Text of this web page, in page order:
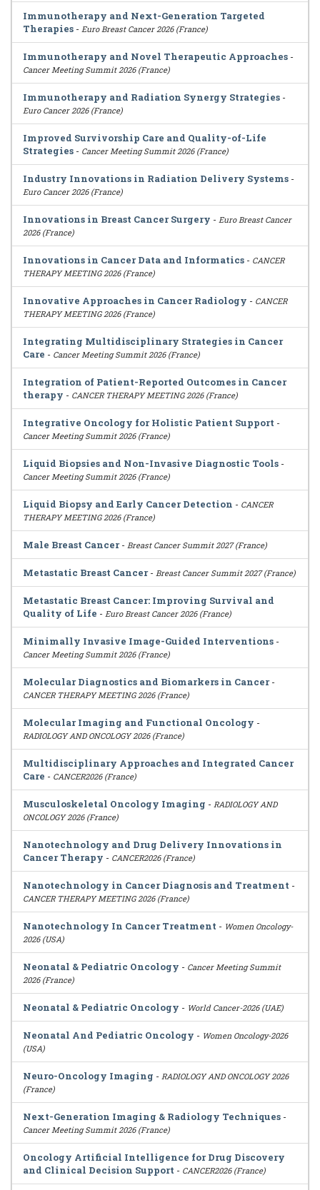
Immunotherapy and Next-Generation Targeted
Therapies - Euro Breast Cancer 2026 (France)
Immunotherapy and Novel Therapeutic Approaches -
Cancer Meeting Summit 2026 (France)
Immunotherapy and Radiation Synergy Strategies -
Euro Cancer 2026 (France)
Improved Survivorship Care and Quality-of-Life
Strategies - Cancer Meeting Summit 2026 (France)
Industry Innovations in Radiation Delivery Systems -
Euro Cancer 2026 (France)
Innovations in Breast Cancer Surgery - Euro Breast Cancer
2026 (France)
Innovations in Cancer Data and Informatics - CANCER
THERAPY MEETING 2026 (France)
Innovative Approaches in Cancer Radiology - CANCER
THERAPY MEETING 2026 (France)
Integrating Multidisciplinary Strategies in Cancer
Care - Cancer Meeting Summit 2026 (France)
Integration of Patient-Reported Outcomes in Cancer
therapy - CANCER THERAPY MEETING 2026 (France)
Integrative Oncology for Holistic Patient Support -
Cancer Meeting Summit 2026 (France)
Liquid Biopsies and Non-Invasive Diagnostic Tools -
Cancer Meeting Summit 2026 (France)
Liquid Biopsy and Early Cancer Detection - CANCER
THERAPY MEETING 2026 (France)
Male Breast Cancer- Breast Cancer Summit 2027 (France)
Metastatic Breast Cancer- Breast Cancer Summit 2027 (France)
Metastatic Breast Cancer: Improving Survival and
Quality of Life - Euro Breast Cancer 2026 (France)
Minimally Invasive Image-Guided Interventions -
Cancer Meeting Summit 2026 (France)
Molecular Diagnostics and Biomarkers in Cancer-
CANCER THERAPY MEETING 2026 (France)
Molecular Imaging and Functional Oncology -
RADIOLOGY AND ONCOLOGY 2026 (France)
Multidisciplinary Approaches and Integrated Cancer
Care - CANCER2026 (France)
Musculoskeletal Oncology Imaging - RADIOLOGY AND
ONCOLOGY 2026 (France)
Nanotechnology and Drug Delivery Innovations in
Cancer Therapy - CANCER2026 (France)
Nanotechnology in Cancer Diagnosis and Treatment -
CANCER THERAPY MEETING 2026 (France)
Nanotechnology In Cancer Treatment - Women Oncology-
2026 (USA)
Neonatal & Pediatric Oncology - Cancer Meeting Summit
2026 (France)
Neonatal & Pediatric Oncology - World Cancer-2026 (UAE)
Neonatal And Pediatric Oncology - Women Oncology-2026
(USA)
Neuro-Oncology Imaging - RADIOLOGY AND ONCOLOGY 2026
(France)
Next-Generation Imaging & Radiology Techniques -
Cancer Meeting Summit 2026 (France)
Oncology Artificial Intelligence for Drug Discovery
and Clinical Decision Support - CANCER2026 (France)